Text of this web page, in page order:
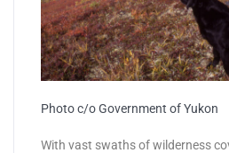
Photo c/o Government of Yukon
With vast swaths of wilderness